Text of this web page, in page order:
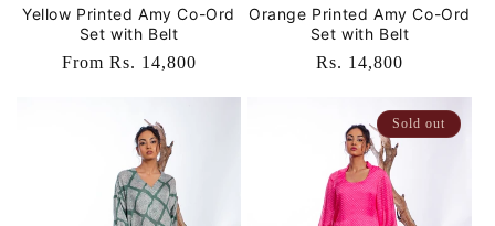
Yellow Printed Amy Co-Ord
Set with Belt
Regular
From Rs. 14,800
Orange Printed Amy Co-Ord
Set with Belt
Regular
Rs. 14,800
Sold out